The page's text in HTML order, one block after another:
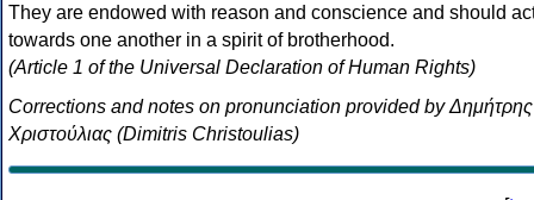
They are endowed with reason and conscience and should
towards one another in a spirit of brotherhood.
(Article 1 of the Universal Declaration of Human Rights)
Corrections and notes on pronunciation provided by Δημήτρης
Χριστούλιας (Dimitris Christoulias)